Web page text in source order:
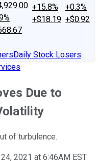
+15.8%
+$18.19
+0.3%
+$0.92
Daily Stock Losers
Due to
of turbulence.
2021 at 6:46AM EST